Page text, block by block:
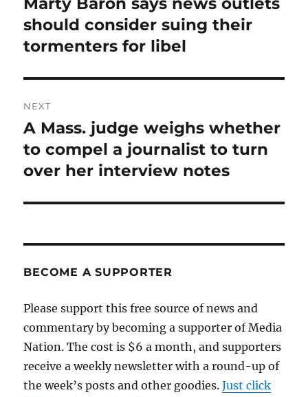
Previous
post:
should consider suing their
tormenters for libel
NEXT
Next
post:
A Mass. judge weighs whether
to compel a journalist to turn
over her interview notes
BECOME A SUPPORTER
Please support this free source of news and
commentary by becoming a supporter of Media
Nation. The cost is $6 a month, and supporters
receive a weekly newsletter with a round-up of
the week’s posts and other goodies.Just click